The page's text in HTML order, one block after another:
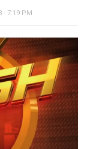
- 7:19 PM